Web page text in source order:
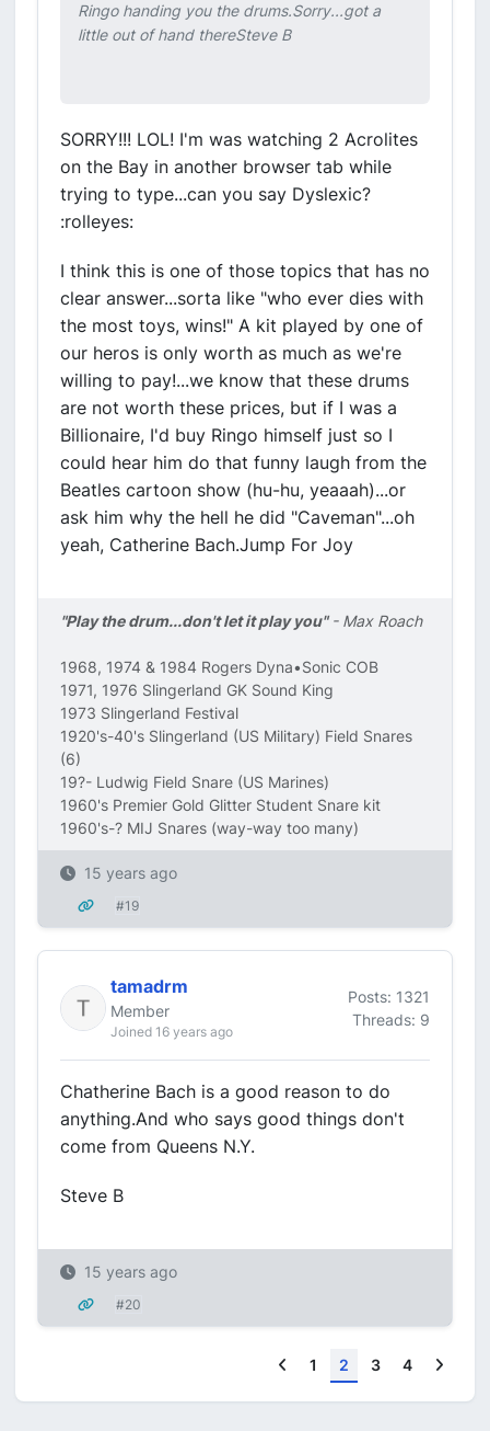
Ringo handing you the drums.Sorry...got a
little out of hand thereSteve B
SORRY!!! LOL! I'm was watching 2 Acrolites
on the Bay in another browser tab while
trying to type...can you say Dyslexic?
:rolleyes:
I think this is one of those topics that has no
clear answer...sorta like "who ever dies with
the most toys, wins!" A kit played by one of
our heros is only worth as much as we're
willing to pay!...we know that these drums
are not worth these prices, but if I was a
Billionaire, I'd buy Ringo himself just so I
could hear him do that funny laugh from the
Beatles cartoon show (hu-hu, yeaaah)...or
ask him why the hell he did "Caveman"...oh
yeah, Catherine Bach.Jump For Joy
"Play the drum...don't let it play you"- Max Roach
1968, 1974 & 1984 Rogers Dyna•Sonic COB
1971, 1976 Slingerland GK Sound King
1973 Slingerland Festival
1920's-40's Slingerland (US Military) Field Snares
(6)
19?- Ludwig Field Snare (US Marines)
1960's Premier Gold Glitter Student Snare kit
1960's-? MIJ Snares (way-way too many)
15 years ago
#19
tamadrm
Member
Joined 16 years ago
Posts: 1321
Threads: 9
Chatherine Bach is a good reason to do
anything.And who says good things don't
come from Queens N.Y.
Steve B
15 years ago
#20
Previous
1 2 3 4